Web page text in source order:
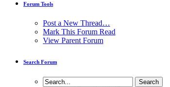
Forum Tools
Post a New Thread…
Mark This Forum Read
View Parent Forum
Search Forum